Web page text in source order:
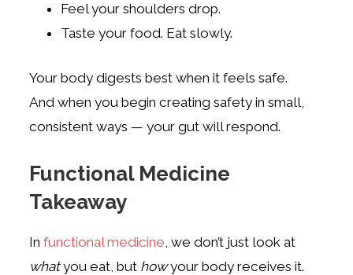
Feel your shoulders drop.
Taste your food. Eat slowly.
Your body digests best when it feels safe.
And when you begin creating safety in small,
consistent ways — your gut will respond.
Functional Medicine
Takeaway
Infunctional medicine , we don’t just look at
whatyou eat, but howyour body receives it.